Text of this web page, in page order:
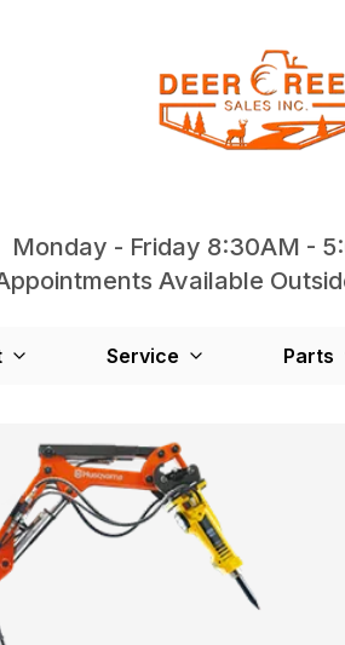
Monday - Friday 8:30AM -
Available
Service Parts